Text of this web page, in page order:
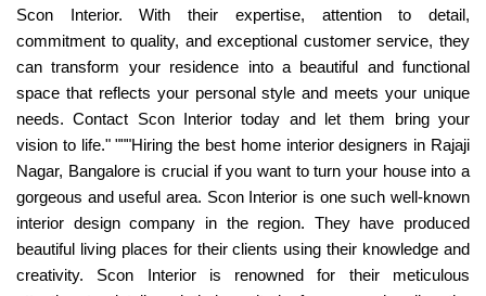
Scon Interior. With their expertise, attention to detail,
commitment to quality, and exceptional customer service, they
can transform your residence into a beautiful and functional
space that reflects your personal style and meets your unique
needs. Contact Scon Interior today and let them bring your
vision to life." """Hiring the best home interior designers in Rajaji
Nagar, Bangalore is crucial if you want to turn your house into a
gorgeous and useful area. Scon Interior is one such well-known
interior design company in the region. They have produced
beautiful living places for their clients using their knowledge and
creativity. Scon Interior is renowned for their meticulous